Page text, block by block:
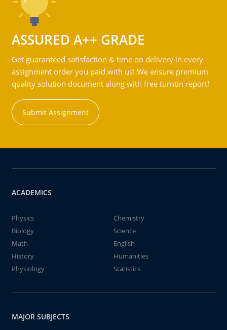
ASSURED A++ GRADE
Get guaranteed satisfaction & time on delivery in every
assignment order you paid with us! We ensure premium
quality solution document along with free turntin report!
Submit Assignment
ACADEMICS
Physics
Chemistry
Biology
Science
Math
English
History
Humanities
Physiology
Statistics
MAJOR SUBJECTS